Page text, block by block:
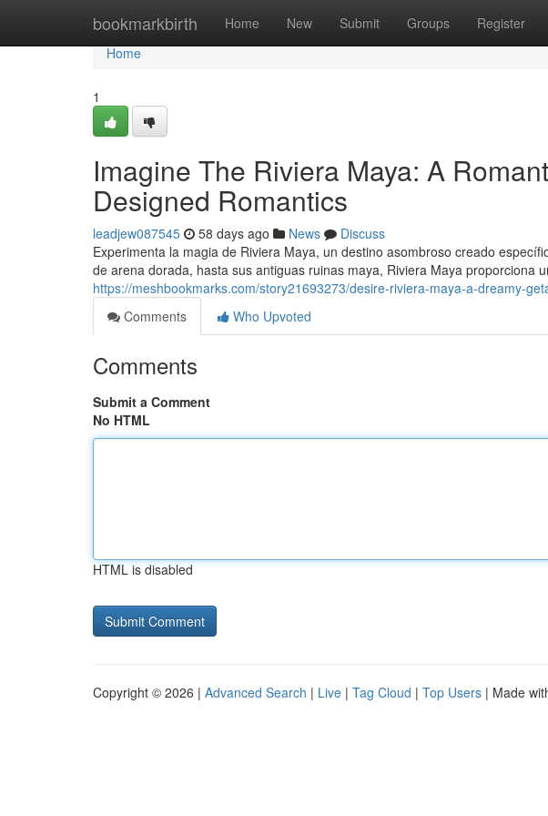
bookmarkbirth Home New Submit Groups Register
Home
Home
1
Imagine The Riviera Maya: A
Designed Romantics
leadjew087545 58 days ago News
Discuss
Experimenta la magia de Riviera Maya, un destino asombroso creado
de arena dorada, hasta sus antiguas ruinas maya, Riviera Maya proporciona
https://meshbookmarks.com/story21693273/desire-riviera-maya-a-dreamy-
Comments
Who Upvoted
Comments
Submit a Comment
No HTML
HTML is disabled
Copyright © 2026 | Advanced Search | Live | Tag Cloud | Top Users | Made